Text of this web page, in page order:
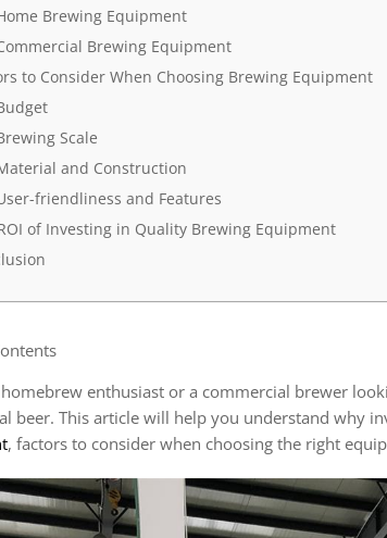
Brewing Equipment
Brewing Equipment
to Consider When Choosing Brewing Equipment
Scale
and Construction
friendliness and Features
of Investing in Quality Brewing Equipment
enthusiast or a commercial brewer
beer. This article will help you understand why
, factors to consider when choosing the right